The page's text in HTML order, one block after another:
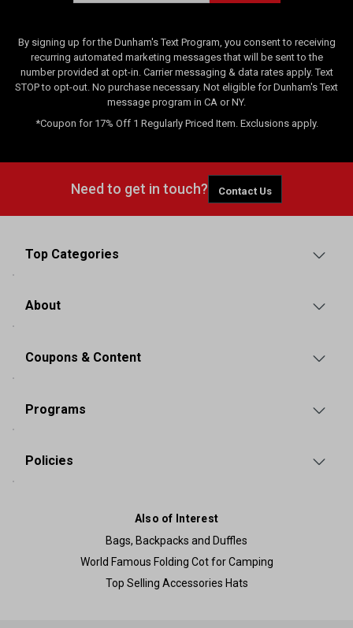
By signing up for the Dunham's Text Program, you consent to receiving
recurring automated marketing messages that will be sent to the
number provided at opt-in. Carrier messaging & data rates apply. Text
STOP to opt-out. No purchase necessary. Not eligible for Dunham's Text
message program in CA or NY.
*Coupon for 17% Off 1 Regularly Priced Item. Exclusions apply.
Need to get in touch? Contact Us
Top Categories
About
Coupons & Content
Programs
Policies
Also of Interest
Bags, Backpacks and Duffles
World Famous Folding Cot for Camping
Top Selling Accessories Hats